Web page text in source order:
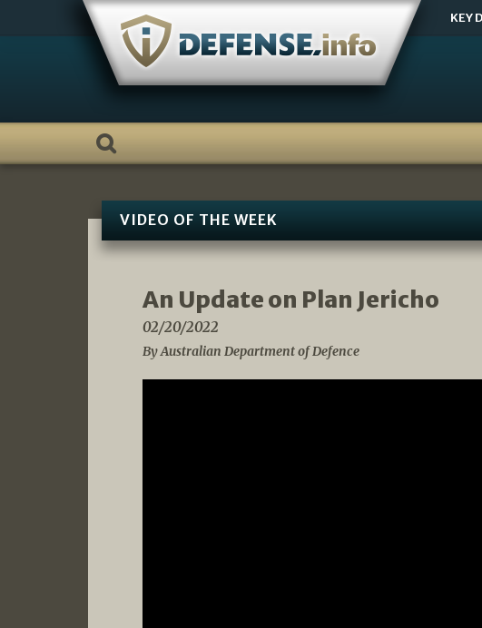
KEY
VIDEO OF THE WEEK
An Update on Plan Jericho
02/20/2022
By Australian Department of Defence